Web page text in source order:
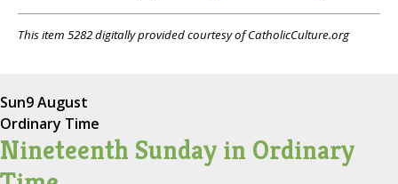
This item 5282 digitally provided courtesy of CatholicCulture.org
Sun9 August
Ordinary Time
Nineteenth Sunday in Ordinary